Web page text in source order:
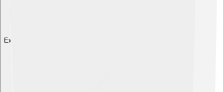
Explore with ChatDino